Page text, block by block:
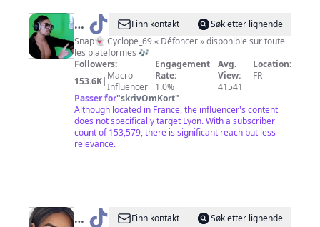
@ Cyclope
L’héritier
Finn kontakt
Søk etter lignende
Snap👻 Cyclope_69 « Défoncer » disponible sur toute
les plateformes 🎶
Followers:
153.6K| Macro
Influencer
Engagement
Rate:
1.0%
Avg.
View:
41541
Location:
FR
Passer for"skrivOmKort"
Although located in France, the influencer's content
does not specifically target Lyon. With a subscriber
count of 153,579, there is significant reach but less
relevance.
@
Finn kontakt
Søk etter lignende